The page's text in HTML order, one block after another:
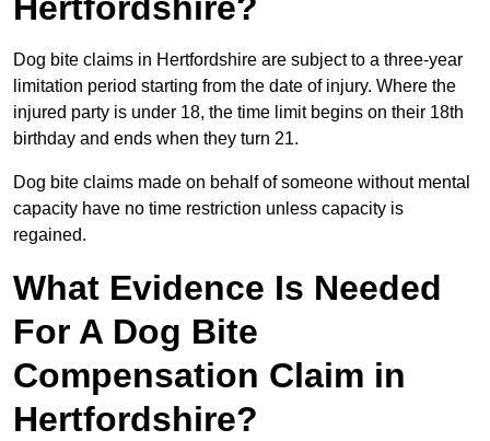
Dog bite claims in Hertfordshire are subject to a three-year
limitation period starting from the date of injury. Where the
injured party is under 18, the time limit begins on their 18th
birthday and ends when they turn 21.
Dog bite claims made on behalf of someone without mental
capacity have no time restriction unless capacity is
regained.
What Evidence Is Needed
For A Dog Bite
Compensation Claim in
Hertfordshire?